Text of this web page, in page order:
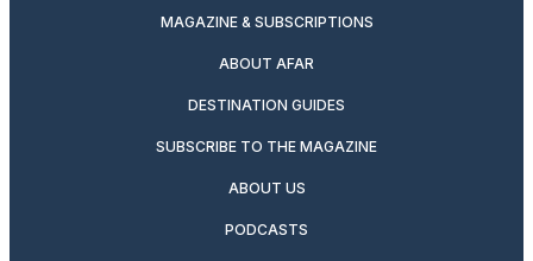
MAGAZINE & SUBSCRIPTIONS
ABOUT AFAR
DESTINATION GUIDES
SUBSCRIBE TO THE MAGAZINE
ABOUT US
PODCASTS